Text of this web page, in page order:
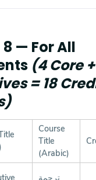
— For All
(4 Core
= 18
Course
Title
(Arabic)
ترجمة